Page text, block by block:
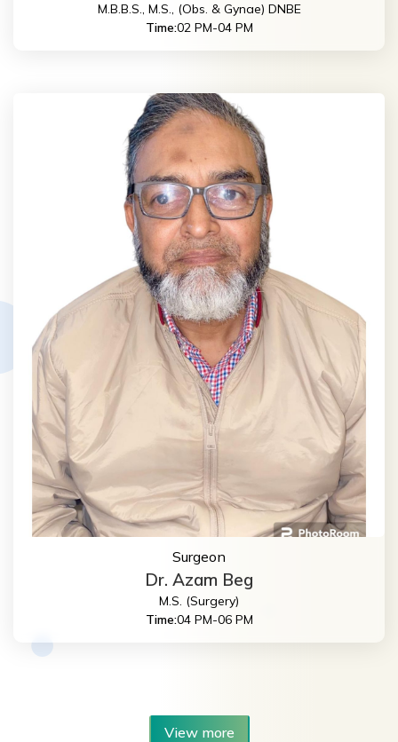
M.B.B.S., M.S., (Obs. & Gynae) DNBE
Time:02 PM-04 PM
Surgeon
Dr. Azam Beg
M.S. (Surgery)
Time:04 PM-06 PM
View more